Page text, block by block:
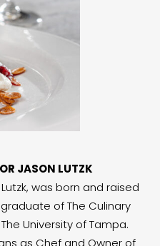
JASON LUTZK
was born and raised
of The Culinary
University of Tampa.